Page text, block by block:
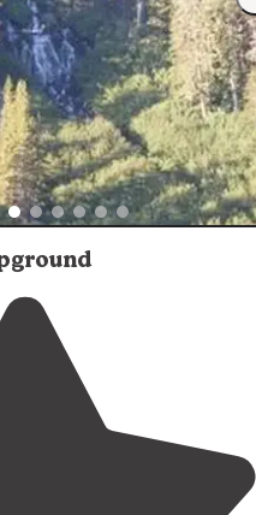
77 site campground
the Inyo National Forest of